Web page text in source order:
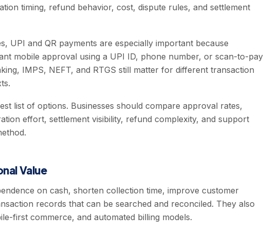
timing, refund behavior, cost, dispute rules, and settlement
UPI and QR payments are especially important because
mobile approval using a UPI ID, phone number, or scan-to-pay
IMPS, NEFT, and RTGS still matter for different transaction
list of options. Businesses should compare approval rates,
effort, settlement visibility, refund complexity, and support
Value
on cash, shorten collection time, improve customer
records that can be searched and reconciled. They also
first commerce, and automated billing models.